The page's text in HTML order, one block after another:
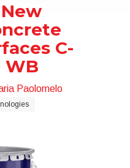
C-
WB
Paolomelo